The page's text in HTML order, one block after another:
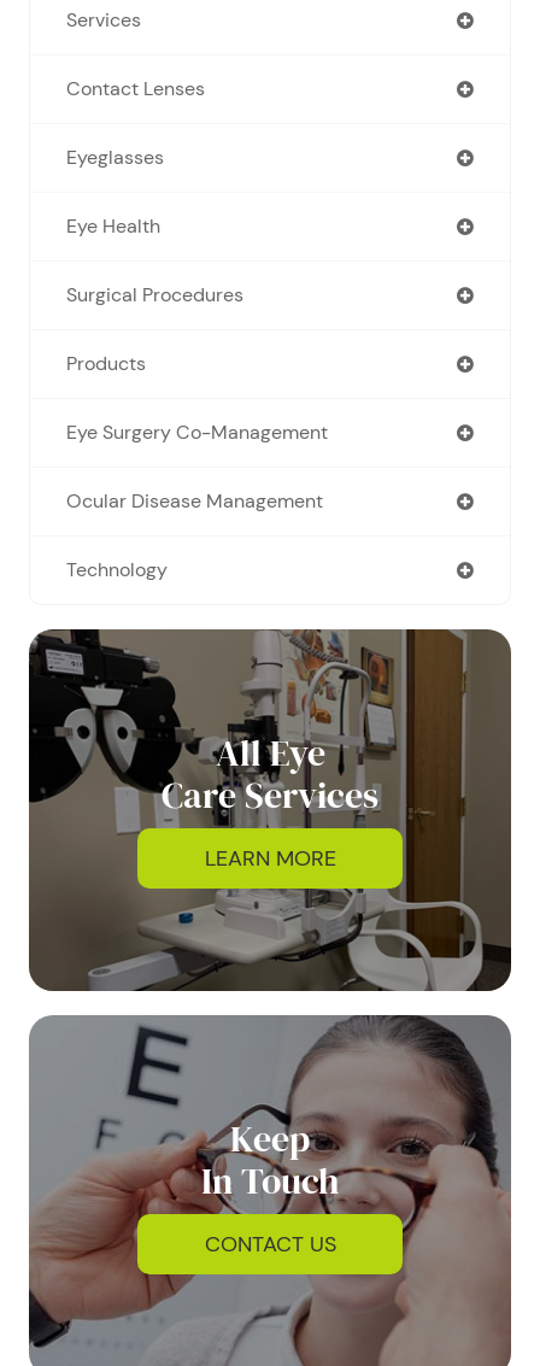
Services
Contact Lenses
Eyeglasses
Eye Health
Surgical Procedures
Products
Eye Surgery Co-Management
Ocular Disease Management
Technology
All Eye
Care Services
LEARN MORE
Keep
In Touch
CONTACT US